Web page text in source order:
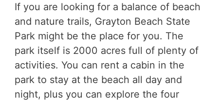
If you are looking for a balance of beach
and nature trails, Grayton Beach State
Park might be the place for you. The
park itself is 2000 acres full of plenty of
activities. You can rent a cabin in the
park to stay at the beach all day and
night, plus you can explore the four